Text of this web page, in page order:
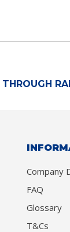
THROUGH
Company
FAQ
Glossary
T&Cs